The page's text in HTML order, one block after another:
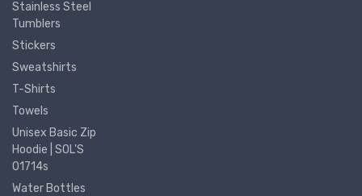
Stainless Steel
Tumblers
Stickers
Sweatshirts
T-Shirts
Towels
Unisex Basic Zip
Hoodie | SOL'S
01714s
Water Bottles